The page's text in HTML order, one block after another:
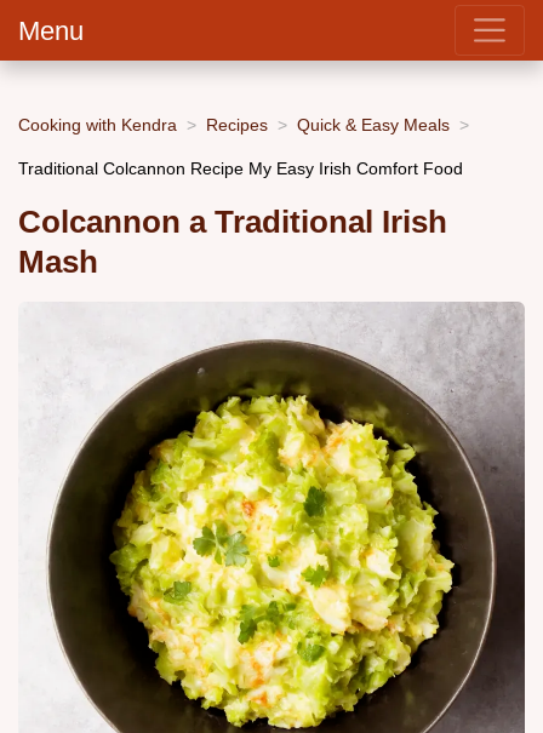
Menu
Cooking with Kendra Recipes Quick & Easy Meals
Traditional Colcannon Recipe My Easy Irish Comfort Food
Colcannon a Traditional Irish
Mash